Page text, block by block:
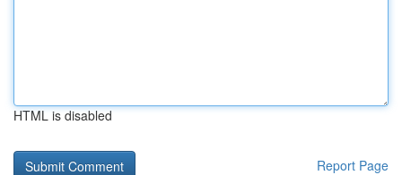
HTML is disabled
Report Page